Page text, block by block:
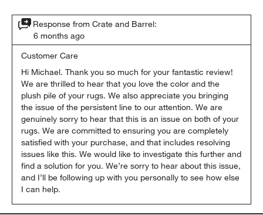
Response from Crate and Barrel:
6 months ago
Customer Care
Hi Michael. Thank you so much for your fantastic review!
We are thrilled to hear that you love the color and the
plush pile of your rugs. We also appreciate you bringing
the issue of the persistent line to our attention. We are
genuinely sorry to hear that this is an issue on both of your
rugs. We are committed to ensuring you are completely
satisfied with your purchase, and that includes resolving
issues like this. We would like to investigate this further and
find a solution for you. We’re sorry to hear about this issue,
and I’ll be following up with you personally to see how else
I can help.